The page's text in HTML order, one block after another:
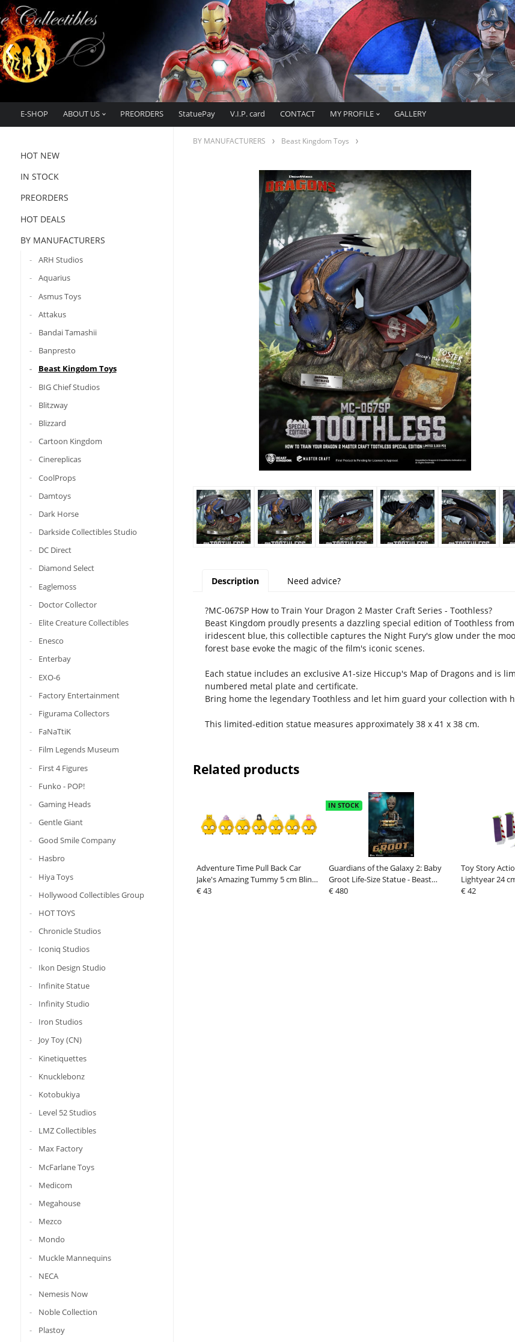
E-SHOP ABOUT US PREORDERS StatuePay V.I.P. card CONTACT MY PROFILE GALLERY
HOT NEW
IN STOCK
PREORDERS
HOT DEALS
BY MANUFACTURERS
ARH Studios
Aquarius
Asmus Toys
Attakus
Bandai Tamashii
Banpresto
Beast Kingdom Toys
BIG Chief Studios
Blitzway
Blizzard
Cartoon Kingdom
Cinereplicas
CoolProps
Damtoys
Dark Horse
Darkside Collectibles Studio
DC Direct
Diamond Select
Eaglemoss
Doctor Collector
Elite Creature Collectibles
Enesco
Enterbay
EXO-6
Factory Entertainment
Figurama Collectors
FaNaTtiK
Film Legends Museum
First 4 Figures
Funko - POP!
Gaming Heads
Gentle Giant
Good Smile Company
Hasbro
Hiya Toys
Hollywood Collectibles Group
HOT TOYS
Chronicle Studios
Iconiq Studios
Ikon Design Studio
Infinite Statue
Infinity Studio
Iron Studios
Joy Toy (CN)
Kinetiquettes
Knucklebonz
Kotobukiya
Level 52 Studios
LMZ Collectibles
Max Factory
McFarlane Toys
Medicom
Megahouse
Mezco
Mondo
Muckle Mannequins
NECA
Nemesis Now
Noble Collection
Plastoy
BY MANUFACTURERS Beast Kingdom Toys
Description Need advice?
?MC-067SP How to Train Your Dragon 2 Master Craft Series - Toothless?
Beast Kingdom proudly presents a dazzling special edition of Toothless
iridescent blue, this collectible captures the Night Fury's glow under the
forest base evoke the magic of the film's iconic scenes.
Each statue includes an exclusive A1-size Hiccup's Map of Dragons and is
numbered metal plate and certificate.
Bring home the legendary Toothless and let him guard your collection with
This limited-edition statue measures approximately 38 x 41 x 38 cm.
Related products
Adventure Time Pull Back Car
Jake's Amazing Tummy 5 cm Blind
Box Assortment (6)
€ 43
Guardians of the Galaxy 2: Baby
Groot Life-Size Statue - Beast
Kingdom Toys
IN STOCK
€ 480
Toy Story
Lightyear 24
€ 42